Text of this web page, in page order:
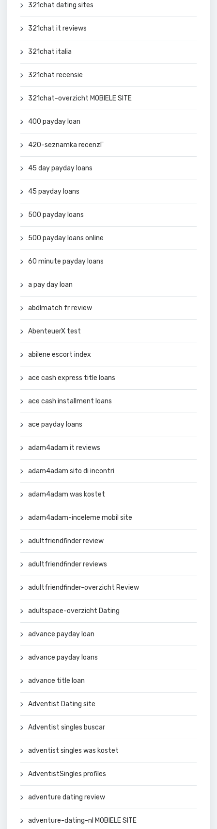
321chat dating sites
321chat it reviews
321chat italia
321chat recensie
321chat-overzicht MOBIELE SITE
400 payday loan
420-seznamka recenzГ­
45 day payday loans
45 payday loans
500 payday loans
500 payday loans online
60 minute payday loans
a pay day loan
abdlmatch fr review
AbenteuerX test
abilene escort index
ace cash express title loans
ace cash installment loans
ace payday loans
adam4adam it reviews
adam4adam sito di incontri
adam4adam was kostet
adam4adam-inceleme mobil site
adultfriendfinder review
adultfriendfinder reviews
adultfriendfinder-overzicht Review
adultspace-overzicht Dating
advance payday loan
advance payday loans
advance title loan
Adventist Dating site
Adventist singles buscar
adventist singles was kostet
AdventistSingles profiles
adventure dating review
adventure-dating-nl MOBIELE SITE